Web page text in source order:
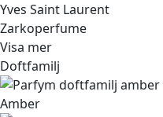
Yves Saint Laurent
Zarkoperfume
Visa mer
Doftfamilj
Amber